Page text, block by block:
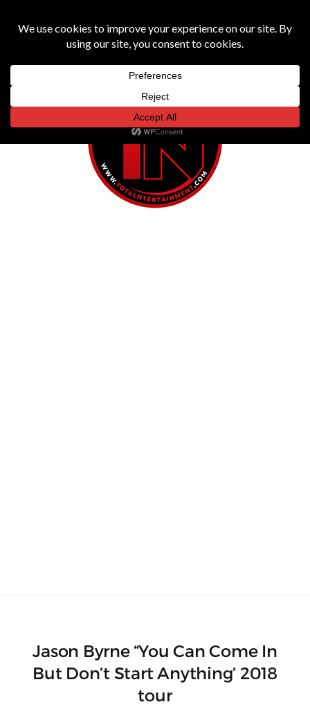
Jason Byrne “You Can Come In
But Don’t Start Anything’ 2018
tour